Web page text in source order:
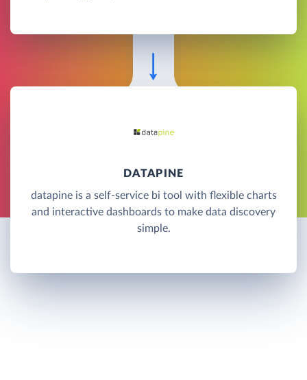
DATAPINE
datapine is a self-service bi tool with flexible charts
and interactive dashboards to make data discovery
simple.